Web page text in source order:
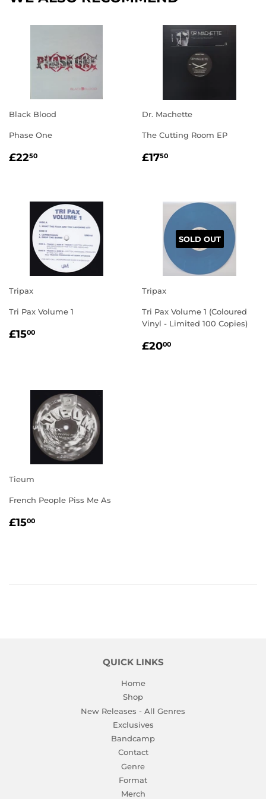
Black Blood
Phase One
REGULAR
£2250
Dr. Machette
The Cutting Room EP
REGULAR
£1750
Tripax
Tri Pax Volume 1
REGULAR
£1500
SOLD OUT
Tripax
Tri Pax Volume 1 (Coloured
Vinyl - Limited 100 Copies)
REGULAR
£2000
Tieum
French People Piss Me As
REGULAR
£1500
QUICK LINKS
Home
Shop
New Releases - All Genres
Exclusives
Bandcamp
Contact
Genre
Format
Merch